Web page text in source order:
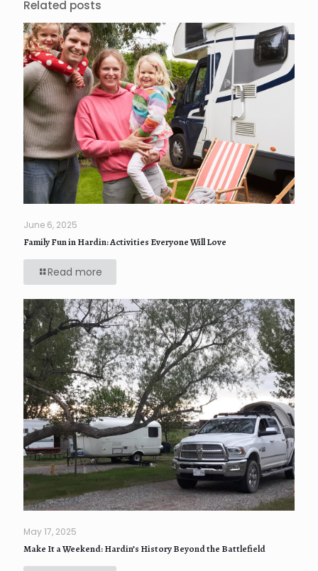
Related posts
June 6, 2025
Family Fun in Hardin: Activities Everyone Will Love
Read more
May 17, 2025
Make It a Weekend: Hardin’s History Beyond the Battlefield